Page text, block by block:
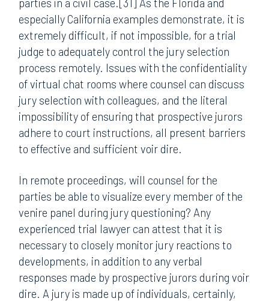
especially California examples demonstrate, it is
extremely difficult, if not impossible, for a trial
judge to adequately control the jury selection
process remotely. Issues with the confidentiality
of virtual chat rooms where counsel can discuss
jury selection with colleagues, and the literal
impossibility of ensuring that prospective jurors
adhere to court instructions, all present barriers
to effective and sufficient voir dire.
In remote proceedings, will counsel for the
parties be able to visualize every member of the
venire panel during jury questioning? Any
experienced trial lawyer can attest that it is
necessary to closely monitor jury reactions to
developments, in addition to any verbal
responses made by prospective jurors during voir
dire. A jury is made up of individuals, certainly,